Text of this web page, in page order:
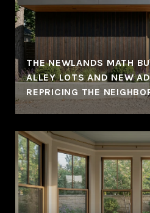
THE NEWLANDS MATH
ALLEY LOTS AND NEW
REPRICING THE